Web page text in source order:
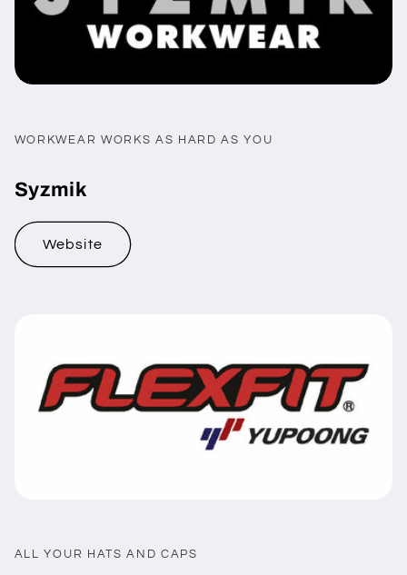
WORKWEAR WORKS AS HARD AS YOU
Syzmik
Website
ALL YOUR HATS AND CAPS